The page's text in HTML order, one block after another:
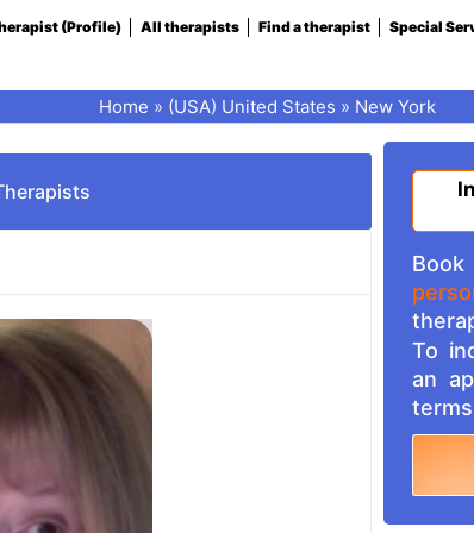
(Profile) All therapists Find a therapist Special
Home » (USA) United States » New York
To
an